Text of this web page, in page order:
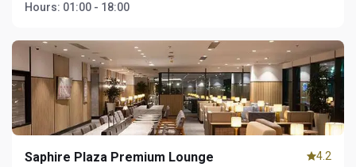
Hours: 01:00 - 18:00
Saphire Plaza Premium Lounge 4.2